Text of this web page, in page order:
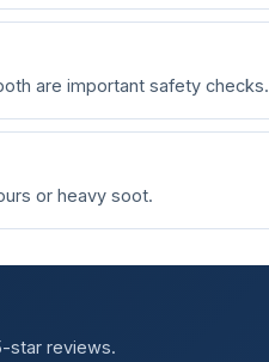
are important safety checks.
or heavy soot.
star reviews.